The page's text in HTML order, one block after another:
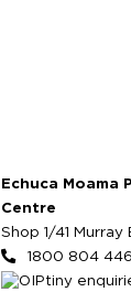
Echuca
Centre
Shop 1/41
1800 804 446